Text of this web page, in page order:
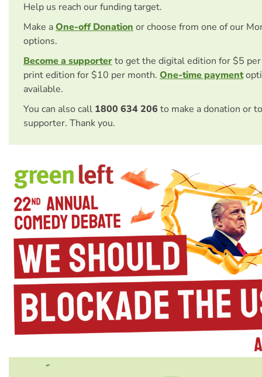
Help us reach our funding target.
Make aOne-off Donation or choose from one of our
options.
Become a supporterto get the digital edition for $5
print edition for $10 per month. One-time payment
available.
You can also call 1800 634 206 to make a donation or
supporter. Thank you.